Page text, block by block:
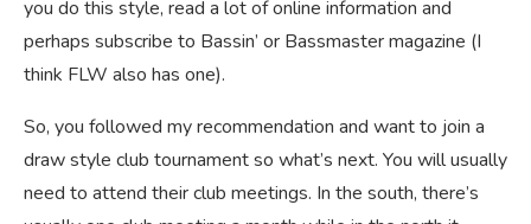
you do this style, read a lot of online information and
perhaps subscribe to Bassin’ or Bassmaster magazine (I
think FLW also has one).
So, you followed my recommendation and want to join a
draw style club tournament so what’s next. You will usually
need to attend their club meetings. In the south, there’s